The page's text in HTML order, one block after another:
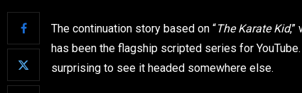
The continuation story based on “The Karate Kid,”
has been the flagship scripted series for
surprising to see it headed somewhere else.